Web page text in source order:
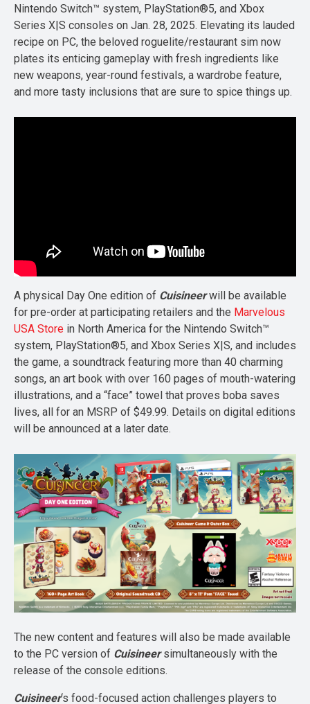
Nintendo Switch™ system, PlayStation®5, and Xbox
Series X|S consoles on Jan. 28, 2025. Elevating its lauded
recipe on PC, the beloved roguelite/restaurant sim now
plates its enticing gameplay with fresh ingredients like
new weapons, year-round festivals, a wardrobe feature,
and more tasty inclusions that are sure to spice things up.
A physical Day One edition of Cuisineerwill be available
for pre-order at participating retailers and the Marvelous
USA Store in North America for the Nintendo Switch™
system, PlayStation®5, and Xbox Series X|S, and includes
the game, a soundtrack featuring more than 40 charming
songs, an art book with over 160 pages of mouth-watering
illustrations, and a “face” towel that proves boba saves
lives, all for an MSRP of $49.99. Details on digital editions
will be announced at a later date.
The new content and features will also be made available
to the PC version of Cuisineersimultaneously with the
release of the console editions.
Cuisineer‘s food-focused action challenges players to